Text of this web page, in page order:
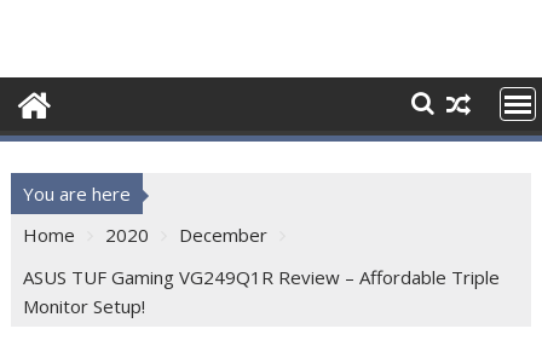
You are here
Home
2020
December
ASUS TUF Gaming VG249Q1R Review – Affordable Triple
Monitor Setup!